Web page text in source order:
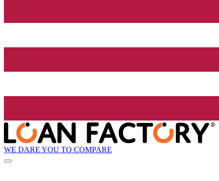
WE DARE YOU TO COMPARE